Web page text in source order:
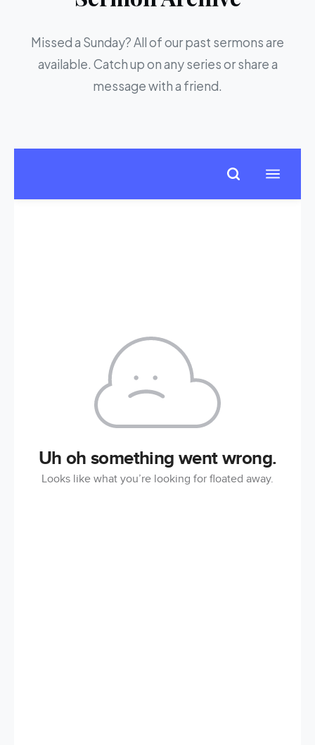
Missed a Sunday? All of our past sermons are
available. Catch up on any series or share a
message with a friend.